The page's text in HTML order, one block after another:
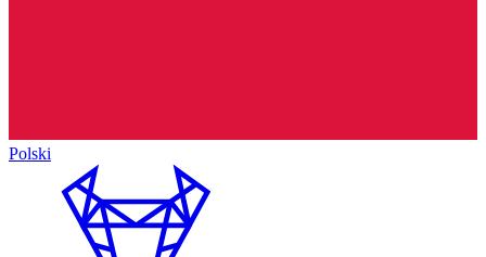
Polski